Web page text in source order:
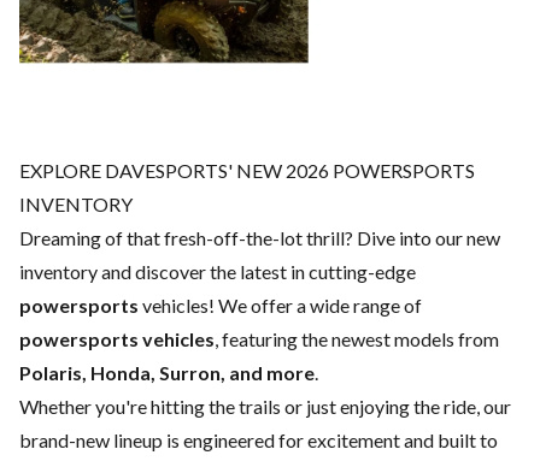
EXPLORE DAVESPORTS' NEW 2026 POWERSPORTS
INVENTORY
Dreaming of that fresh-off-the-lot thrill? Dive into our new
inventory and discover the latest in cutting-edge
powersports vehicles! We offer a wide range of
powersports vehicles, featuring the newest models from
Polaris, Honda, Surron, and more.
Whether you're hitting the trails or just enjoying the ride, our
brand-new lineup is engineered for excitement and built to